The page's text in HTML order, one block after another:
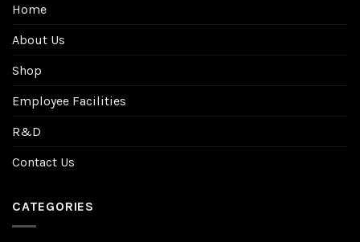
Home
About Us
Shop
Employee Facilities
R&D
Contact Us
CATEGORIES